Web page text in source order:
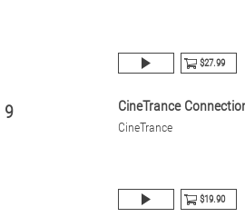
$27.99
9 CineTrance
CineTrance
$19.90